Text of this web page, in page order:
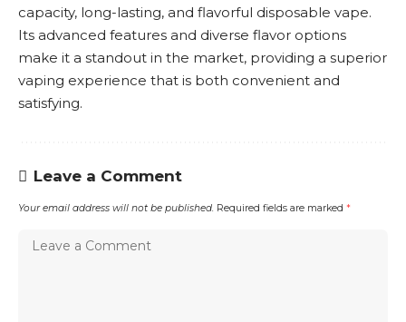
capacity, long-lasting, and flavorful disposable vape.
Its advanced features and diverse flavor options
make it a standout in the market, providing a superior
vaping experience that is both convenient and
satisfying.
Leave a Comment
Your email address will not be published. Required fields are marked *